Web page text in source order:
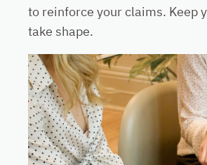
to reinforce your claims. Keep
take shape.